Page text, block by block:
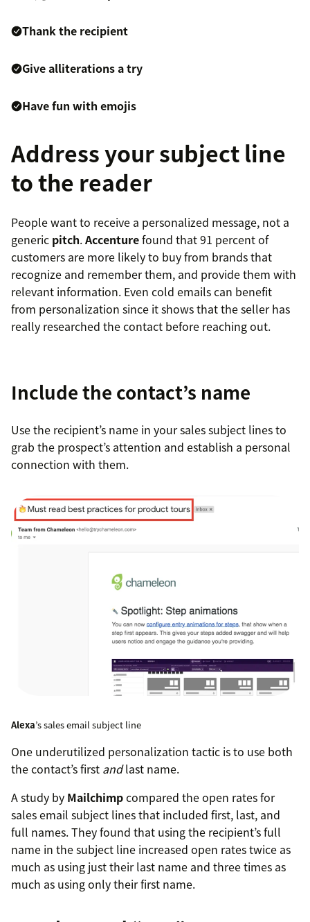
Thank the recipient
Give alliterations a try
Have fun with emojis
Address your subject line
to the reader
People want to receive a personalized message, not a
generic pitch.Accenturefound that 91 percent of
customers are more likely to buy from brands that
recognize and remember them, and provide them with
relevant information. Even cold emails can benefit
from personalization since it shows that the seller has
really researched the contact before reaching out.
Include the contact’s name
Use the recipient’s name in your sales subject lines to
grab the prospect’s attention and establish a personal
connection with them.
Alexa’s sales email subject line
One underutilized personalization tactic is to use both
the contact’s first andlast name.
A study by Mailchimpcompared the open rates for
sales email subject lines that included first, last, and
full names. They found that using the recipient’s full
name in the subject line increased open rates twice as
much as using just their last name and three times as
much as using only their first name.